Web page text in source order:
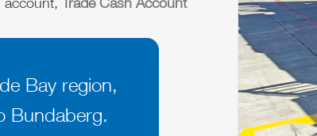
Bay region,
Bundaberg.